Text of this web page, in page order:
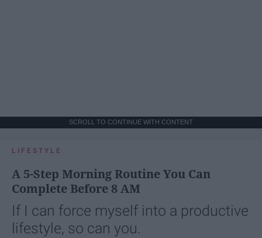
SCROLL TO CONTINUE WITH CONTENT
LIFESTYLE
A 5-Step Morning Routine You Can
Complete Before 8 AM
If I can force myself into a productive
lifestyle, so can you.